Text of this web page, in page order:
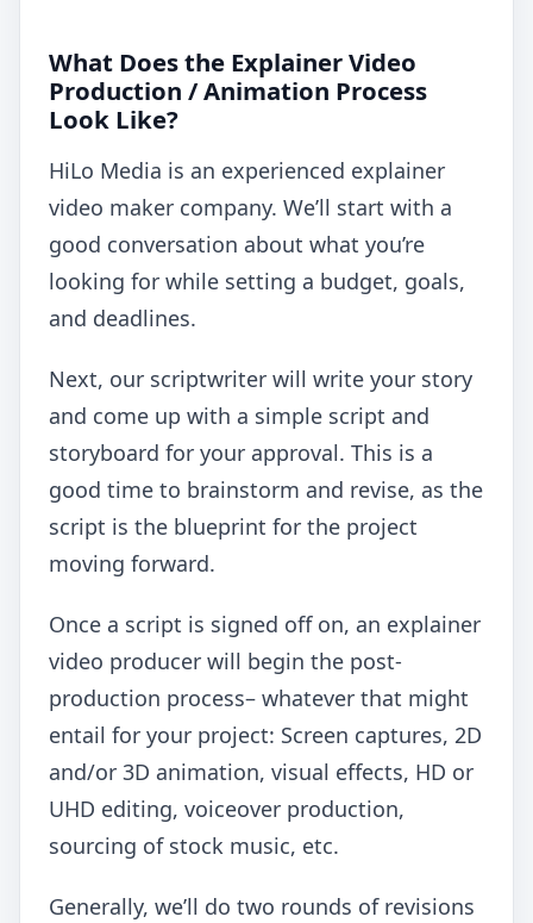
What Does the Explainer Video
Production / Animation Process
Look Like?
HiLo Media is an experienced explainer
video maker company. We’ll start with a
good conversation about what you’re
looking for while setting a budget, goals,
and deadlines.
Next, our scriptwriter will write your story
and come up with a simple script and
storyboard for your approval. This is a
good time to brainstorm and revise, as the
script is the blueprint for the project
moving forward.
Once a script is signed off on, an explainer
video producer will begin the post-
production process– whatever that might
entail for your project: Screen captures, 2D
and/or 3D animation, visual effects, HD or
UHD editing, voiceover production,
sourcing of stock music, etc.
Generally, we’ll do two rounds of revisions